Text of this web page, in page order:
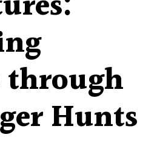
through
Hunts